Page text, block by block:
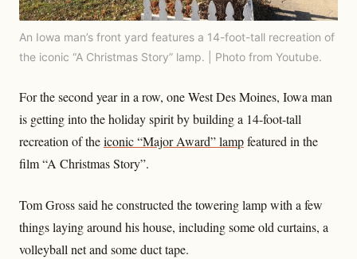
An Iowa man’s front yard features a 14-foot-tall recreation of
the iconic “A Christmas Story” lamp. | Photo from Youtube.
For the second year in a row, one West Des Moines, Iowa man
is getting into the holiday spirit by building a 14-foot-tall
recreation of theiconic “Major Award” lampfeatured in the
film “A Christmas Story”.
Tom Gross said he constructed the towering lamp with a few
things laying around his house, including some old curtains, a
volleyball net and some duct tape.